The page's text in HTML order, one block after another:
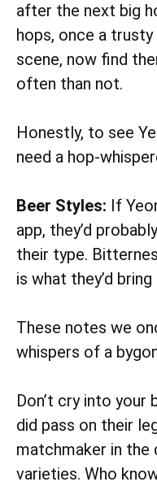
after the next big
hops, once a
scene, now find
often than not.
Honestly, to see
need a hop-
Beer Styles: If
app, they’d
their type.
is what they’d
These notes we
whispers of a
Don’t cry into your
did pass on their
matchmaker in
varieties. Who